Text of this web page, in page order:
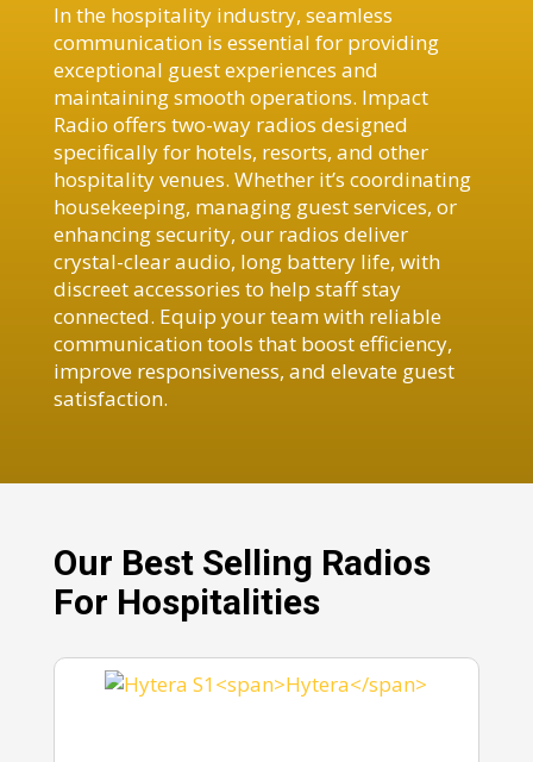
In the hospitality industry, seamless
communication is essential for providing
exceptional guest experiences and
maintaining smooth operations. Impact
Radio offers two-way radios designed
specifically for hotels, resorts, and other
hospitality venues. Whether it’s coordinating
housekeeping, managing guest services, or
enhancing security, our radios deliver
crystal-clear audio, long battery life, with
discreet accessories to help staff stay
connected. Equip your team with reliable
communication tools that boost efficiency,
improve responsiveness, and elevate guest
satisfaction.
Our Best Selling Radios
For Hospitalities